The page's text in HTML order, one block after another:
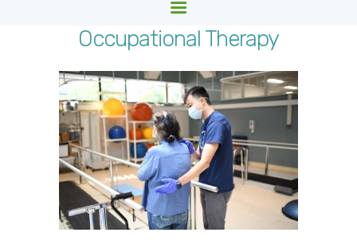
Occupational Therapy
DEPARTMENTS
SERVICES
WHO WE ARE
LOCATIONS
CONTACT US